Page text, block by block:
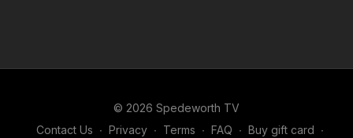
© 2026 Spedeworth TV
Contact Us ∙ Privacy ∙ Terms ∙ FAQ ∙ Buy gift card ∙